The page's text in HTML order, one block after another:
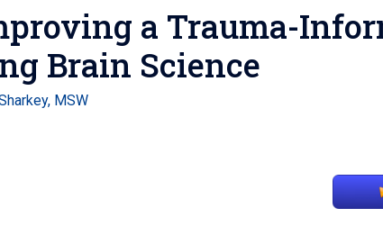
a Trauma-
Brain Science
MSW